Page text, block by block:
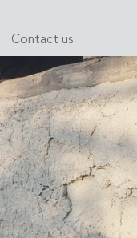
Contact us